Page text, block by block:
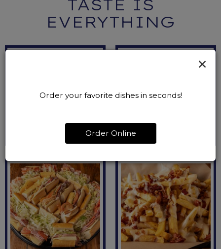
×
Order your favorite dishes in seconds!
Order Online
TASTE IS
EVERYTHING